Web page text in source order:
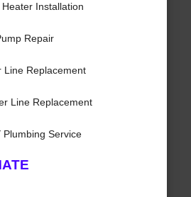
Installation
Repair
Replacement
Line Replacement
Plumbing Service